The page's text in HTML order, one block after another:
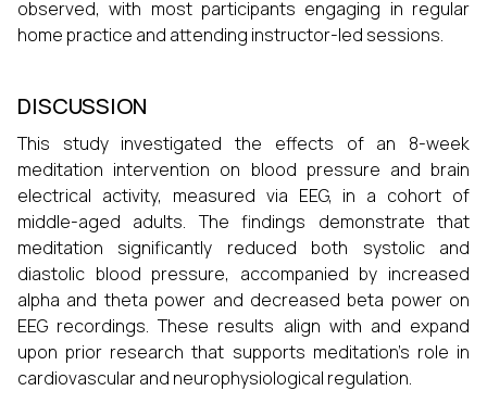
observed, with most participants engaging in regular
home practice and attending instructor-led sessions.
DISCUSSION
This study investigated the effects of an 8-week
meditation intervention on blood pressure and brain
electrical activity, measured via EEG, in a cohort of
middle-aged adults. The findings demonstrate that
meditation significantly reduced both systolic and
diastolic blood pressure, accompanied by increased
alpha and theta power and decreased beta power on
EEG recordings. These results align with and expand
upon prior research that supports meditation’s role in
cardiovascular and neurophysiological regulation.